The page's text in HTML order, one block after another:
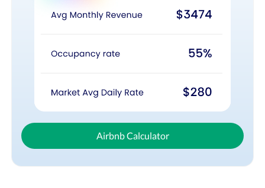
Airbnb Calculator